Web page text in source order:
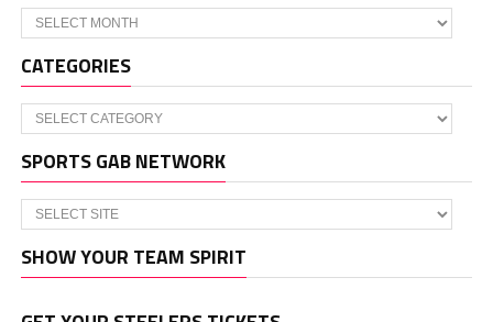
Archives
CATEGORIES
Categories
SPORTS GAB NETWORK
SHOW YOUR TEAM SPIRIT